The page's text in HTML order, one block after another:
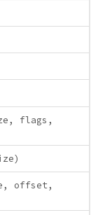
flags,
offset,